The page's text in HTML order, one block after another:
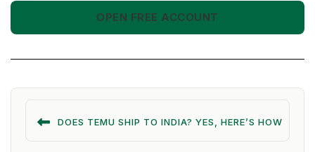
OPEN FREE ACCOUNT
DOES TEMU SHIP TO INDIA? YES, HERE’S HOW